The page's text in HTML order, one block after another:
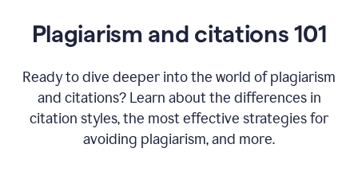
Plagiarism and citations 101
Ready to dive deeper into the world of plagiarism
and citations? Learn about the differences in
citation styles, the most effective strategies for
avoiding plagiarism, and more.